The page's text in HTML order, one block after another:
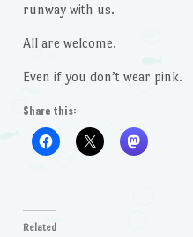
runway with us.
All are welcome.
Even if you don’t wear pink.
Share this:
Related